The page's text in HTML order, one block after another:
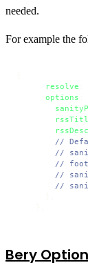
needed.
For example the
resolve
options
//
//
//
//
//
Bery